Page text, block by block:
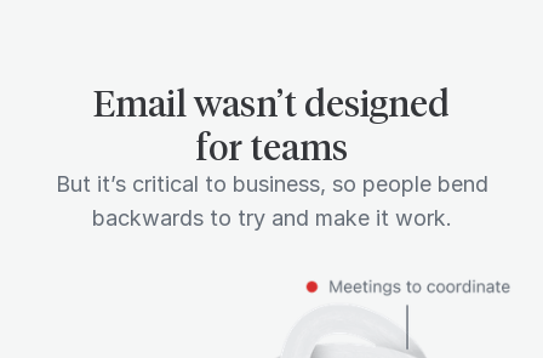
Email wasn’t designed
for teams
But it’s critical to business, so people bend
backwards to try and make it work.